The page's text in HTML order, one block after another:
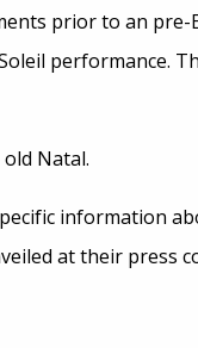
prior to an
performance.
Natal.
information
at their press